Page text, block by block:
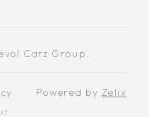
Carz Group.
Powered by Zelix